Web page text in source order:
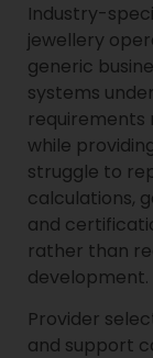
Industry-
jewellery
generic
systems
requirements
while
struggle to
calculations,
and
rather than
development.
Provider
and support